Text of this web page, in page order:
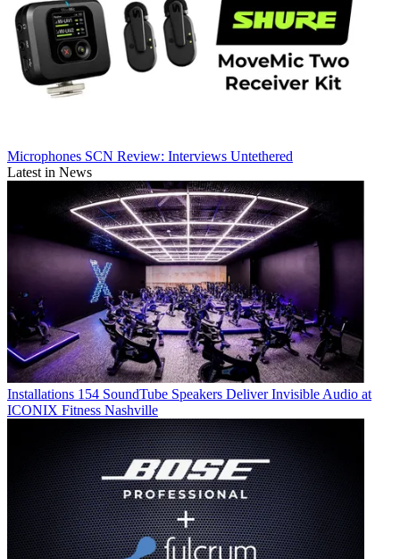
Microphones SCN Review: Interviews Untethered
Latest in News
Installations 154 SoundTube Speakers Deliver Invisible Audio at
ICONIX Fitness Nashville